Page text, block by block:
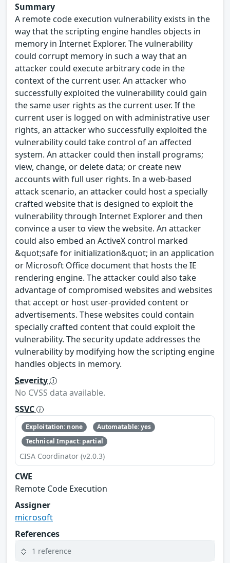
Summary
A remote code execution vulnerability exists in the
way that the scripting engine handles objects in
memory in Internet Explorer. The vulnerability
could corrupt memory in such a way that an
attacker could execute arbitrary code in the
context of the current user. An attacker who
successfully exploited the vulnerability could gain
the same user rights as the current user. If the
current user is logged on with administrative user
rights, an attacker who successfully exploited the
vulnerability could take control of an affected
system. An attacker could then install programs;
view, change, or delete data; or create new
accounts with full user rights. In a web-based
attack scenario, an attacker could host a specially
crafted website that is designed to exploit the
vulnerability through Internet Explorer and then
convince a user to view the website. An attacker
could also embed an ActiveX control marked
&quot;safe for initialization&quot; in an application
or Microsoft Office document that hosts the IE
rendering engine. The attacker could also take
advantage of compromised websites and websites
that accept or host user-provided content or
advertisements. These websites could contain
specially crafted content that could exploit the
vulnerability. The security update addresses the
vulnerability by modifying how the scripting engine
handles objects in memory.
Severity
No CVSS data available.
SSVC
Exploitation: none
Automatable: yes
Technical Impact: partial
CISA Coordinator (v2.0.3)
CWE
Remote Code Execution
Assigner
microsoft
References
1 reference